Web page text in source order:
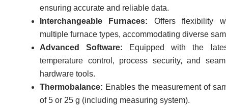
ensuring accurate and reliable data.
Interchangeable Furnaces: Offers flexibility
multiple furnace types, accommodating diverse
Advanced Software: Equipped with the
temperature control, process security, and
hardware tools.
Thermobalance: Enables the measurement of
of 5 or 25 g (including measuring system).